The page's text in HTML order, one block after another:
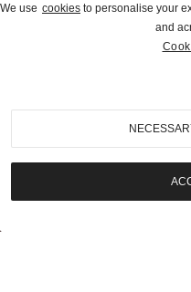
Auctions
We use cookies to personalise your
and